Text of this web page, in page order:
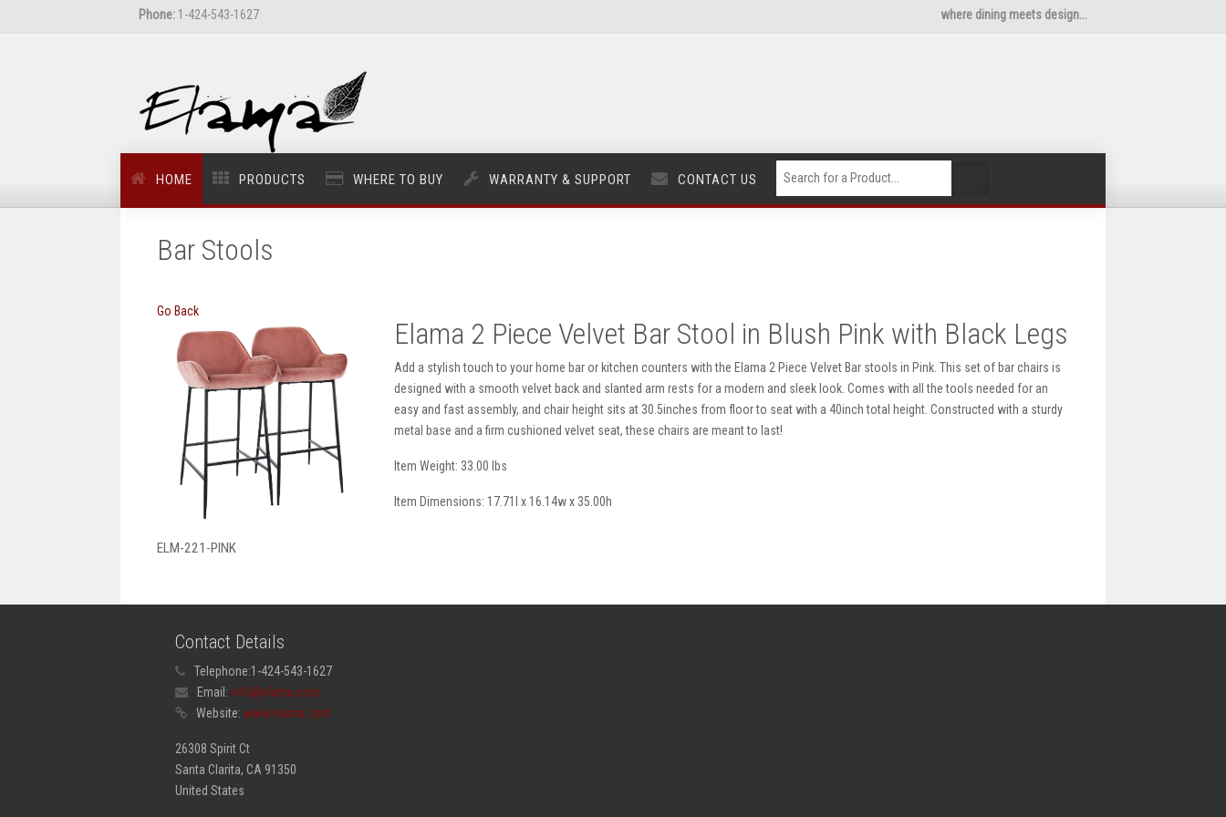
Phone: 1-424-543-1627 where dining meets design...
HOME PRODUCTS WHERE TO BUY WARRANTY & SUPPORT CONTACT US
Bar Stools
Go Back
ELM-221-PINK
Elama 2 Piece Velvet Bar Stool in Blush Pink with Black Legs
Add a stylish touch to your home bar or kitchen counters with the Elama 2 Piece Velvet Bar stools in Pink. This set of bar chairs is
designed with a smooth velvet back and slanted arm rests for a modern and sleek look. Comes with all the tools needed for an
easy and fast assembly, and chair height sits at 30.5inches from floor to seat with a 40inch total height. Constructed with a sturdy
metal base and a firm cushioned velvet seat, these chairs are meant to last!
Item Weight: 33.00 lbs
Item Dimensions: 17.71l x 16.14w x 35.00h
Contact Details
Telephone:1-424-543-1627
Email: info@elama.com
Website: www.elama.com
26308 Spirit Ct
Santa Clarita, CA 91350
United States